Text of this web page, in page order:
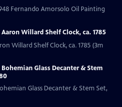
Fernando Amorsolo Oil Painting
Willard Shelf Clock, ca. 1785
Willard Shelf Clock, ca. 1785 (3m
Glass Decanter & Stem
Glass Decanter & Stem Set,